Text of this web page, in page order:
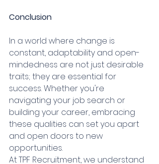
Conclusion
In a world where change is
constant, adaptability and open-
mindedness are not just desirable
traits; they are essential for
success. Whether you're
navigating your job search or
building your career, embracing
these qualities can set you apart
and open doors to new
opportunities.
At TPF Recruitment, we understand